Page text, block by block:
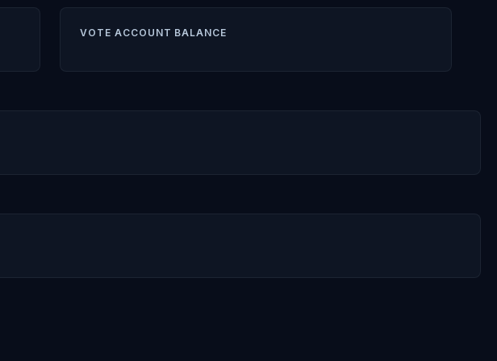
VOTE ACCOUNT BALANCE